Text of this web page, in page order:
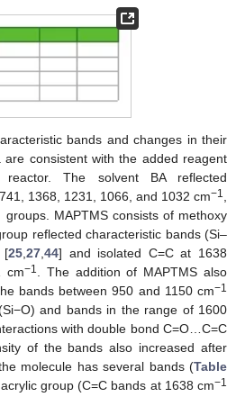
bands and changes in their
are consistent with the added reagent
The solvent BA reflected
1368, 1231, 1066, and 1032 cm−1,
MAPTMS consists of methoxy
reflected characteristic bands (Si–
[25,27,44] and isolated C=C at 1638
cm−1. The addition of MAPTMS also
bands between 950 and 1150 cm−1
and bands in the range of 1600
with double bond C=O…C=C
of the bands also increased after
molecule has several bands (Table
group (C=C bands at 1638 cm−1